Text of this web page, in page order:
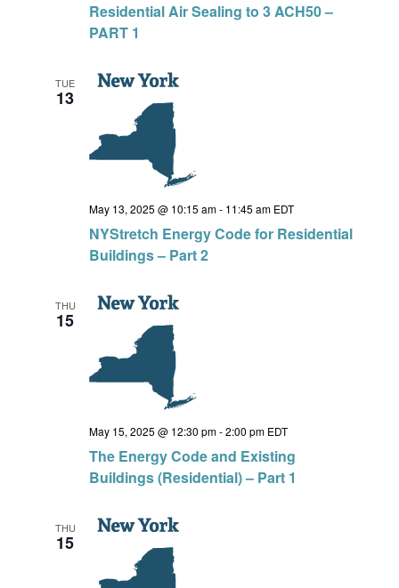
Residential Air Sealing to 3 ACH50 –
PART 1
TUE
13
May 13, 2025 @ 10:15 am- 11:45 am EDT
NYStretch Energy Code for Residential
Buildings – Part 2
THU
15
May 15, 2025 @ 12:30 pm-2:00 pm EDT
The Energy Code and Existing
Buildings (Residential) – Part 1
THU
15